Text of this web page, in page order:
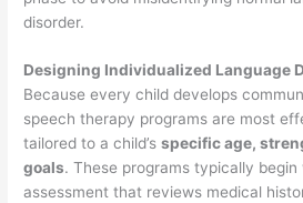
disorder.
Designing Individualized Language
Because every child develops
speech therapy programs are most
tailored to a child’sspecific age,
goals. These programs typically
assessment that reviews medical